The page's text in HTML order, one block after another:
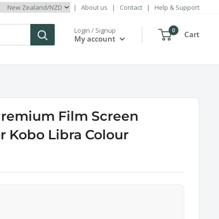
| About us | Contact | Help & Support
Login / Signup
My account
0 Cart
Film Screen
Kobo Libra Colour